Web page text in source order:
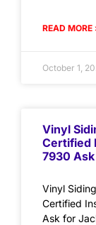
READ MORE
October 1,
Vinyl
Certified
7930
Vinyl
Certified
Ask for